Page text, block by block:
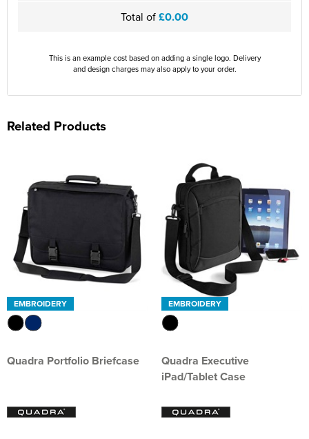
Total of£0.00
This is an example cost based on adding a single logo. Delivery
and design charges may also apply to your order.
Related Products
EMBROIDERY
Quadra Portfolio Briefcase
EMBROIDERY
Quadra Executive
iPad/Tablet Case